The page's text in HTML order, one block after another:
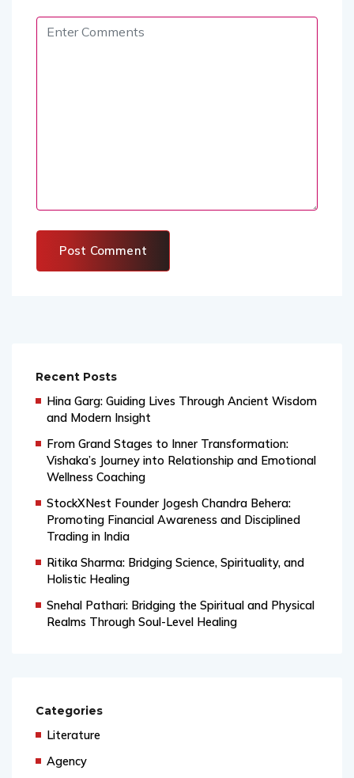
Recent Posts
Hina Garg: Guiding Lives Through Ancient Wisdom
From Grand Stages to Inner Transformation:
Vishaka’s Journey into Relationship and Emotional
StockXNest Founder Jogesh Chandra Behera:
Promoting Financial Awareness and Disciplined
Ritika Sharma: Bridging Science, Spirituality, and
Snehal Pathari: Bridging the Spiritual and Physical
Categories